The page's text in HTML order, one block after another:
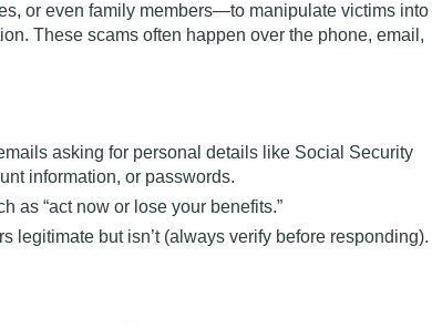
or even family members—to manipulate victims into
These scams often happen over the phone, email,
asking for personal details like Social Security
information, or passwords.
as “act now or lose your benefits.”
legitimate but isn’t (always verify before responding).